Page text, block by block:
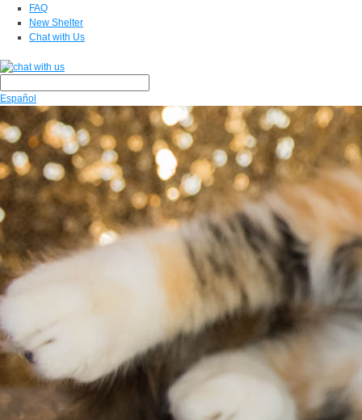
FAQ
New Shelter
Chat with Us
Español